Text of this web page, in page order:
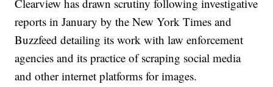
Clearview has drawn scrutiny following investigative
reports in January by the New York Times and
Buzzfeed detailing its work with law enforcement
agencies and its practice of scraping social media
and other internet platforms for images.